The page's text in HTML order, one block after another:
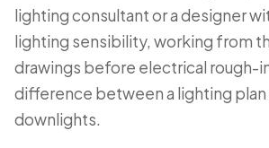
lighting consultant or a designer
lighting sensibility, working from
drawings before electrical rough-
difference between a lighting plan
downlights.